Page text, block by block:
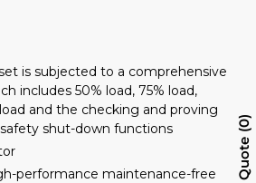
is subjected to a comprehensive
includes 50% load, 75% load,
load and the checking and proving
shut-down functions
performance maintenance-free
Quote
0